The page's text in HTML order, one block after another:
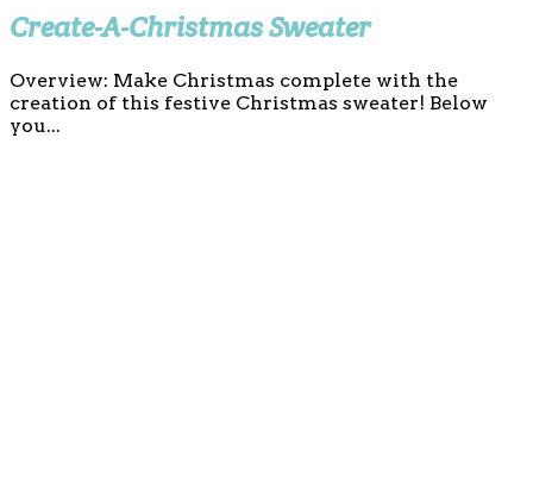
Create-A-Christmas Sweater
Overview: Make Christmas complete with the
creation of this festive Christmas sweater! Below
you...